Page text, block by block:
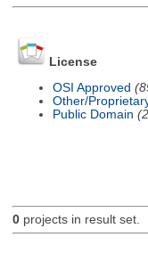
License
OSI Approved
Other/
Public Domain
0projects in result set.